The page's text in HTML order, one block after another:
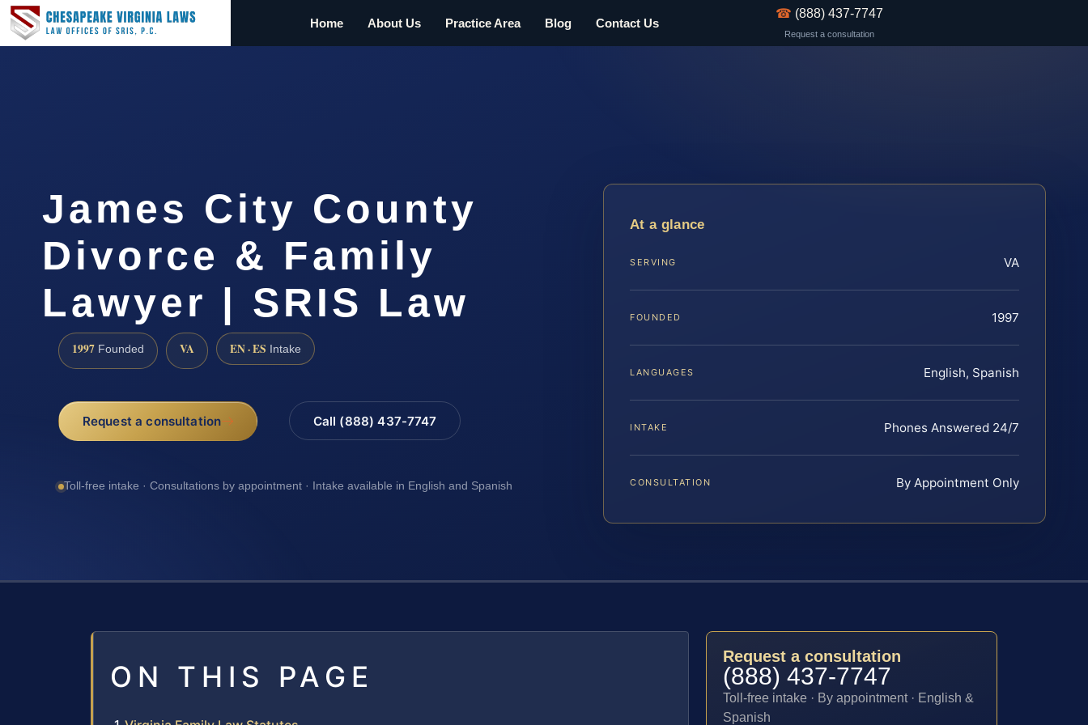
Home About Us Practice Area Blog Contact Us
☎ (888) 437-7747
Request a consultation
James City County
Divorce & Family
Lawyer | SRIS Law
1997 Founded VA EN · ES Intake
Request a consultation Call (888) 437-7747
Toll-free intake · Consultations by appointment · Intake available in English and Spanish
At a glance
SERVING VA
FOUNDED 1997
LANGUAGES English, Spanish
INTAKE Phones Answered 24/7
CONSULTATION By Appointment Only
ON THIS PAGE
Request a consultation
(888) 437-7747
Toll-free intake · By appointment · English &
Spanish